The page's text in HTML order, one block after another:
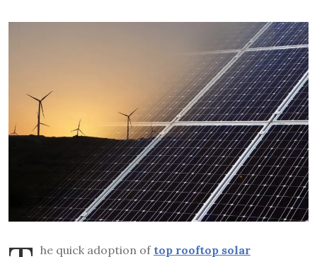
he quick adoption of top rooftop solar